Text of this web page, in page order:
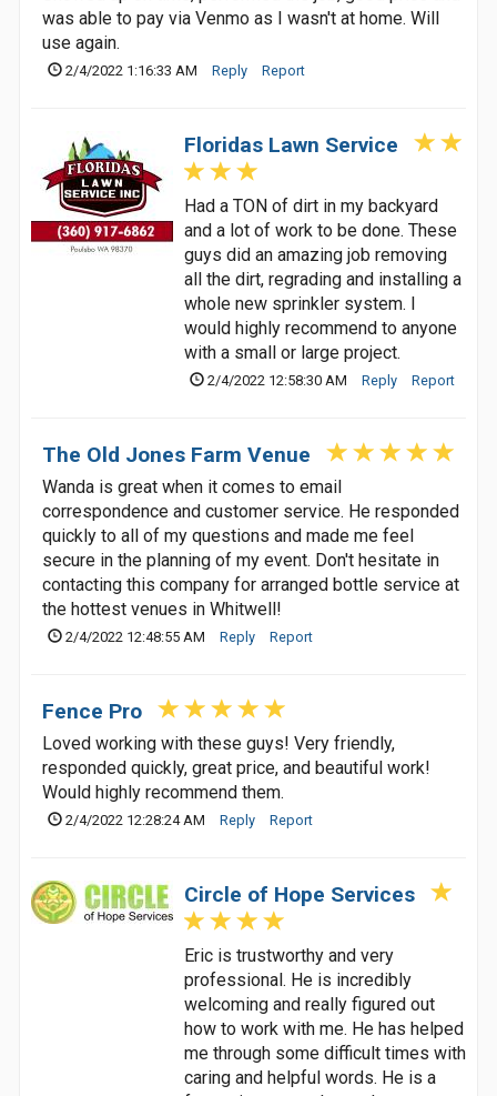
was able to pay via Venmo as I wasn't at home. Will
use again.
2/4/2022 1:16:33 AM Reply Report
Floridas Lawn Service
Had a TON of dirt in my backyard
and a lot of work to be done. These
guys did an amazing job removing
all the dirt, regrading and installing a
whole new sprinkler system. I
would highly recommend to anyone
with a small or large project.
2/4/2022 12:58:30 AM Reply Report
The Old Jones Farm Venue
Wanda is great when it comes to email
correspondence and customer service. He responded
quickly to all of my questions and made me feel
secure in the planning of my event. Don't hesitate in
contacting this company for arranged bottle service at
the hottest venues in Whitwell!
2/4/2022 12:48:55 AM Reply Report
Fence Pro
Loved working with these guys! Very friendly,
responded quickly, great price, and beautiful work!
Would highly recommend them.
2/4/2022 12:28:24 AM Reply Report
Circle of Hope Services
Eric is trustworthy and very
professional. He is incredibly
welcoming and really figured out
how to work with me. He has helped
me through some difficult times with
caring and helpful words. He is a